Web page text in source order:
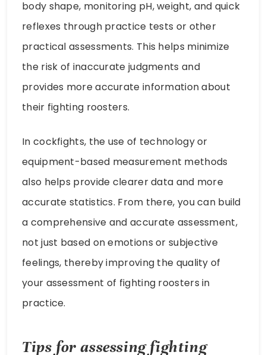
body shape, monitoring pH, weight, and quick
reflexes through practice tests or other
practical assessments. This helps minimize
the risk of inaccurate judgments and
provides more accurate information about
their fighting roosters.
In cockfights, the use of technology or
equipment-based measurement methods
also helps provide clearer data and more
accurate statistics. From there, you can build
a comprehensive and accurate assessment,
not just based on emotions or subjective
feelings, thereby improving the quality of
your assessment of fighting roosters in
practice.
Tips for assessing fighting